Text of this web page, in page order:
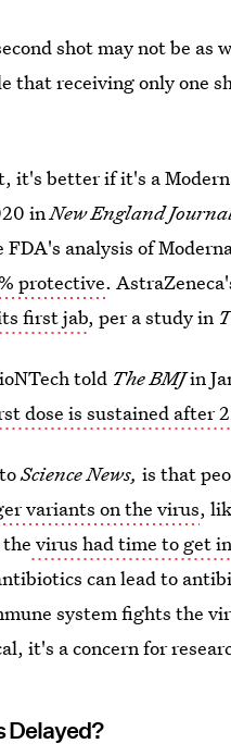
shot may not be as
that receiving only one
it's better if it's a
inNew England
FDA's analysis of
protective.
first jab, per a study in
told The BMJin
dose is sustained after
toScience News, is that
variants on the virus,
virus had time to get
can lead to
system fights the
it's a concern for
Delayed?